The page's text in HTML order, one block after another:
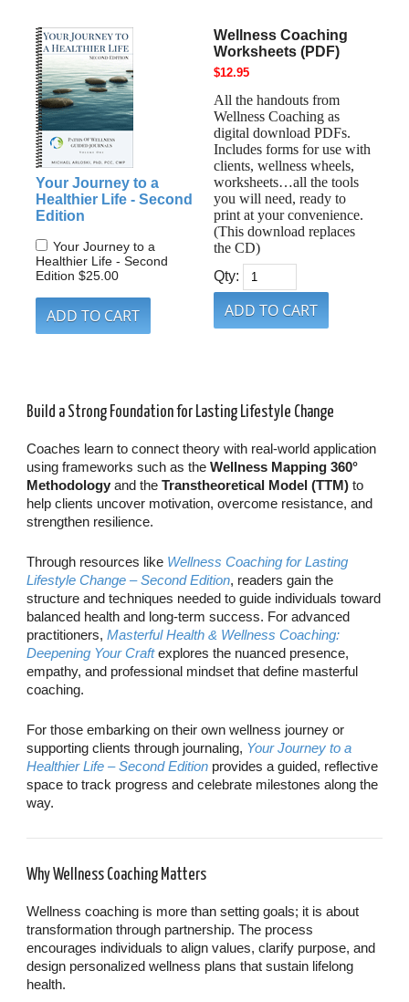
Your Journey to a
Healthier Life - Second
Edition
Your Journey to a
Healthier Life - Second
Edition$25.00
Wellness Coaching
Worksheets (PDF)
$12.95
All the handouts from
Wellness Coaching as
digital download PDFs.
Includes forms for use with
clients, wellness wheels,
worksheets…all the tools
you will need, ready to
print at your convenience.
(This download replaces
the CD)
Qty:
Build a Strong Foundation for Lasting Lifestyle Change
Coaches learn to connect theory with real-world application
using frameworks such as theWellness Mapping 360°
Methodology and theTranstheoretical Model (TTM) to
help clients uncover motivation, overcome resistance, and
strengthen resilience.
Through resources like Wellness Coaching for Lasting
Lifestyle Change – Second Edition, readers gain the
structure and techniques needed to guide individuals toward
balanced health and long-term success. For advanced
practitioners,Masterful Health & Wellness Coaching:
Deepening Your Craftexplores the nuanced presence,
empathy, and professional mindset that define masterful
coaching.
For those embarking on their own wellness journey or
supporting clients through journaling, Your Journey to a
Healthier Life – Second Edition provides a guided, reflective
space to track progress and celebrate milestones along the
way.
Why Wellness Coaching Matters
Wellness coaching is more than setting goals; it is about
transformation through partnership. The process
encourages individuals to align values, clarify purpose, and
design personalized wellness plans that sustain lifelong
health.